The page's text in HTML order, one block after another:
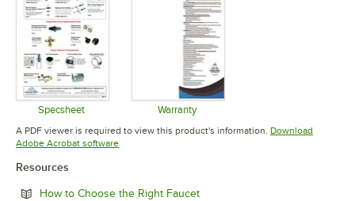
Specsheet
Opens in new tab
Warranty
Opens in new tab
A PDF viewer is required to view this product's information. Download
Adobe Acrobat softwareOpens in new tab
Resources
How to Choose the Right FaucetOpens in new tab